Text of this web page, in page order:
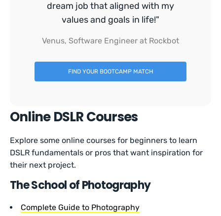
dream job that aligned with my
values and goals in life!"
Venus, Software Engineer at Rockbot
FIND YOUR BOOTCAMP MATCH
Online DSLR Courses
Explore some online courses for beginners to learn
DSLR fundamentals or pros that want inspiration for
their next project.
The School of Photography
Complete Guide to Photography